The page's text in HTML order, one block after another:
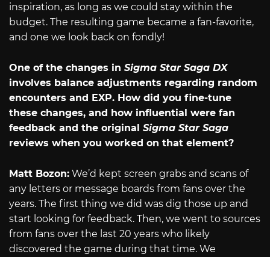
inspiration, as long as we could stay within the
budget. The resulting game became a fan-favorite,
and one we look back on fondly!
One of the changes in Sigma Star Saga DX
involves balance adjustments regarding random
encounters and EXP. How did you fine-tune
these changes, and how influential were fan
feedback and the original Sigma Star Saga
reviews when you worked on that element?
Matt Bozon: We’d kept screen grabs and scans of
any letters or message boards from fans over the
years. The first thing we did was dig those up and
start looking for feedback. Then, we went to sources
from fans over the last 20 years who likely
discovered the game during that time. We